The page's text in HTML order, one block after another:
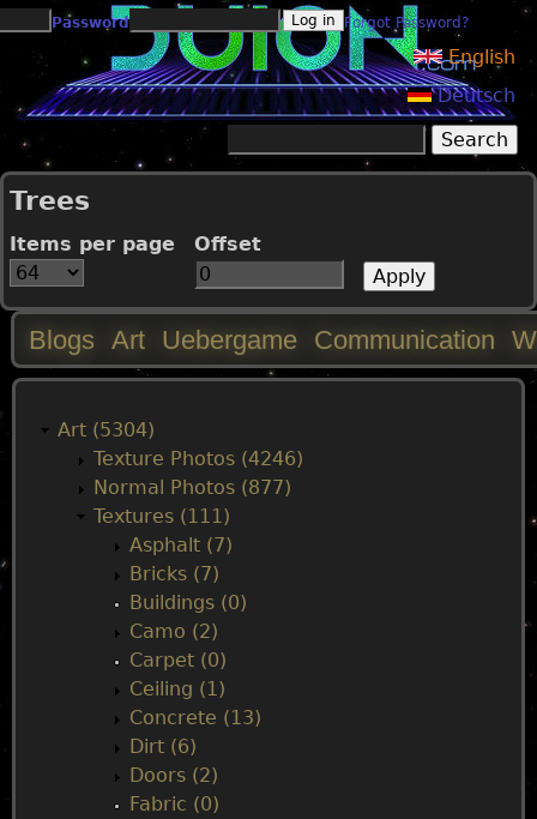
Jump to navigation
Password Forgot Password?
English
Deutsch
Search form
Trees
Items per page Offset
M
Blogs Art Uebergame Communication
Art (5304)
Texture Photos (4246)
Normal Photos (877)
Textures (111)
Asphalt (7)
Bricks (7)
Buildings (0)
Camo (2)
Carpet (0)
Ceiling (1)
Concrete (13)
Dirt (6)
Doors (2)
Fabric (0)